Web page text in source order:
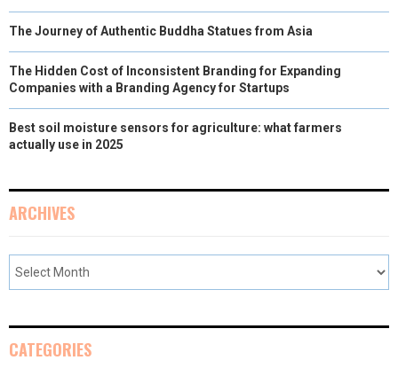
The Journey of Authentic Buddha Statues from Asia
The Hidden Cost of Inconsistent Branding for Expanding
Companies with a Branding Agency for Startups
Best soil moisture sensors for agriculture: what farmers
actually use in 2025
ARCHIVES
CATEGORIES